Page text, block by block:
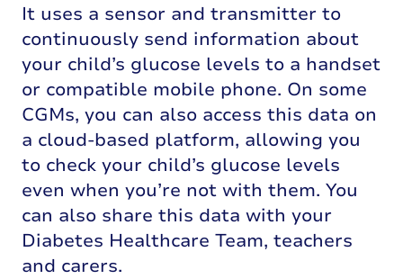
It uses a sensor and transmitter to
continuously send information about
your child’s glucose levels to a handset
or compatible mobile phone. On some
CGMs, you can also access this data on
a cloud-based platform, allowing you
to check your child’s glucose levels
even when you’re not with them. You
can also share this data with your
Diabetes Healthcare Team, teachers
and carers.